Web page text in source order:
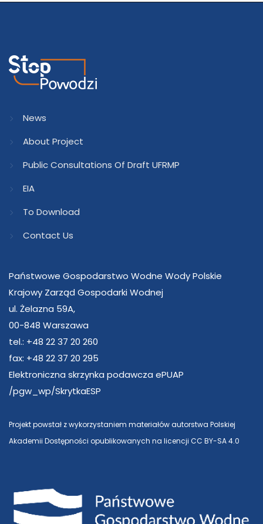
News
About Project
Public Consultations Of Draft UFRMP
EIA
To Download
Contact Us
Państwowe Gospodarstwo Wodne Wody Polskie
Krajowy Zarząd Gospodarki Wodnej
ul. Żelazna 59A,
00-848 Warszawa
tel.: +48 22 37 20 260
fax: +48 22 37 20 295
Elektroniczna skrzynka podawcza ePUAP
/pgw_wp/SkrytkaESP
Projekt powstał z wykorzystaniem materiałów autorstwa Polskiej
Akademii Dostępności opublikowanych na licencji CC BY-SA 4.0